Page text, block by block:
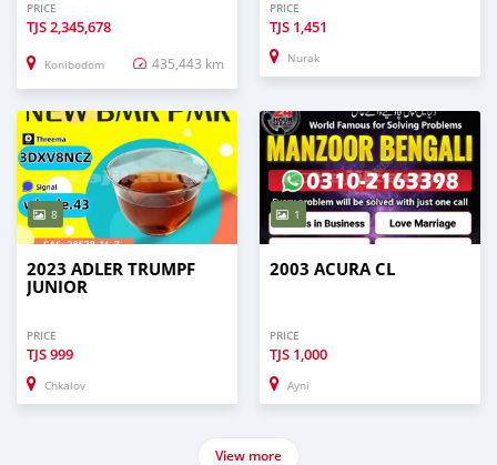
PRICE
TJS2,345,678
Konibodom 435,443 km
PRICE
TJS 1,451
Nurak
8
2023 ADLER TRUMPF
JUNIOR
PRICE
TJS999
Chkalov
1
2003 ACURA CL
PRICE
TJS 1,000
Ayni
View more